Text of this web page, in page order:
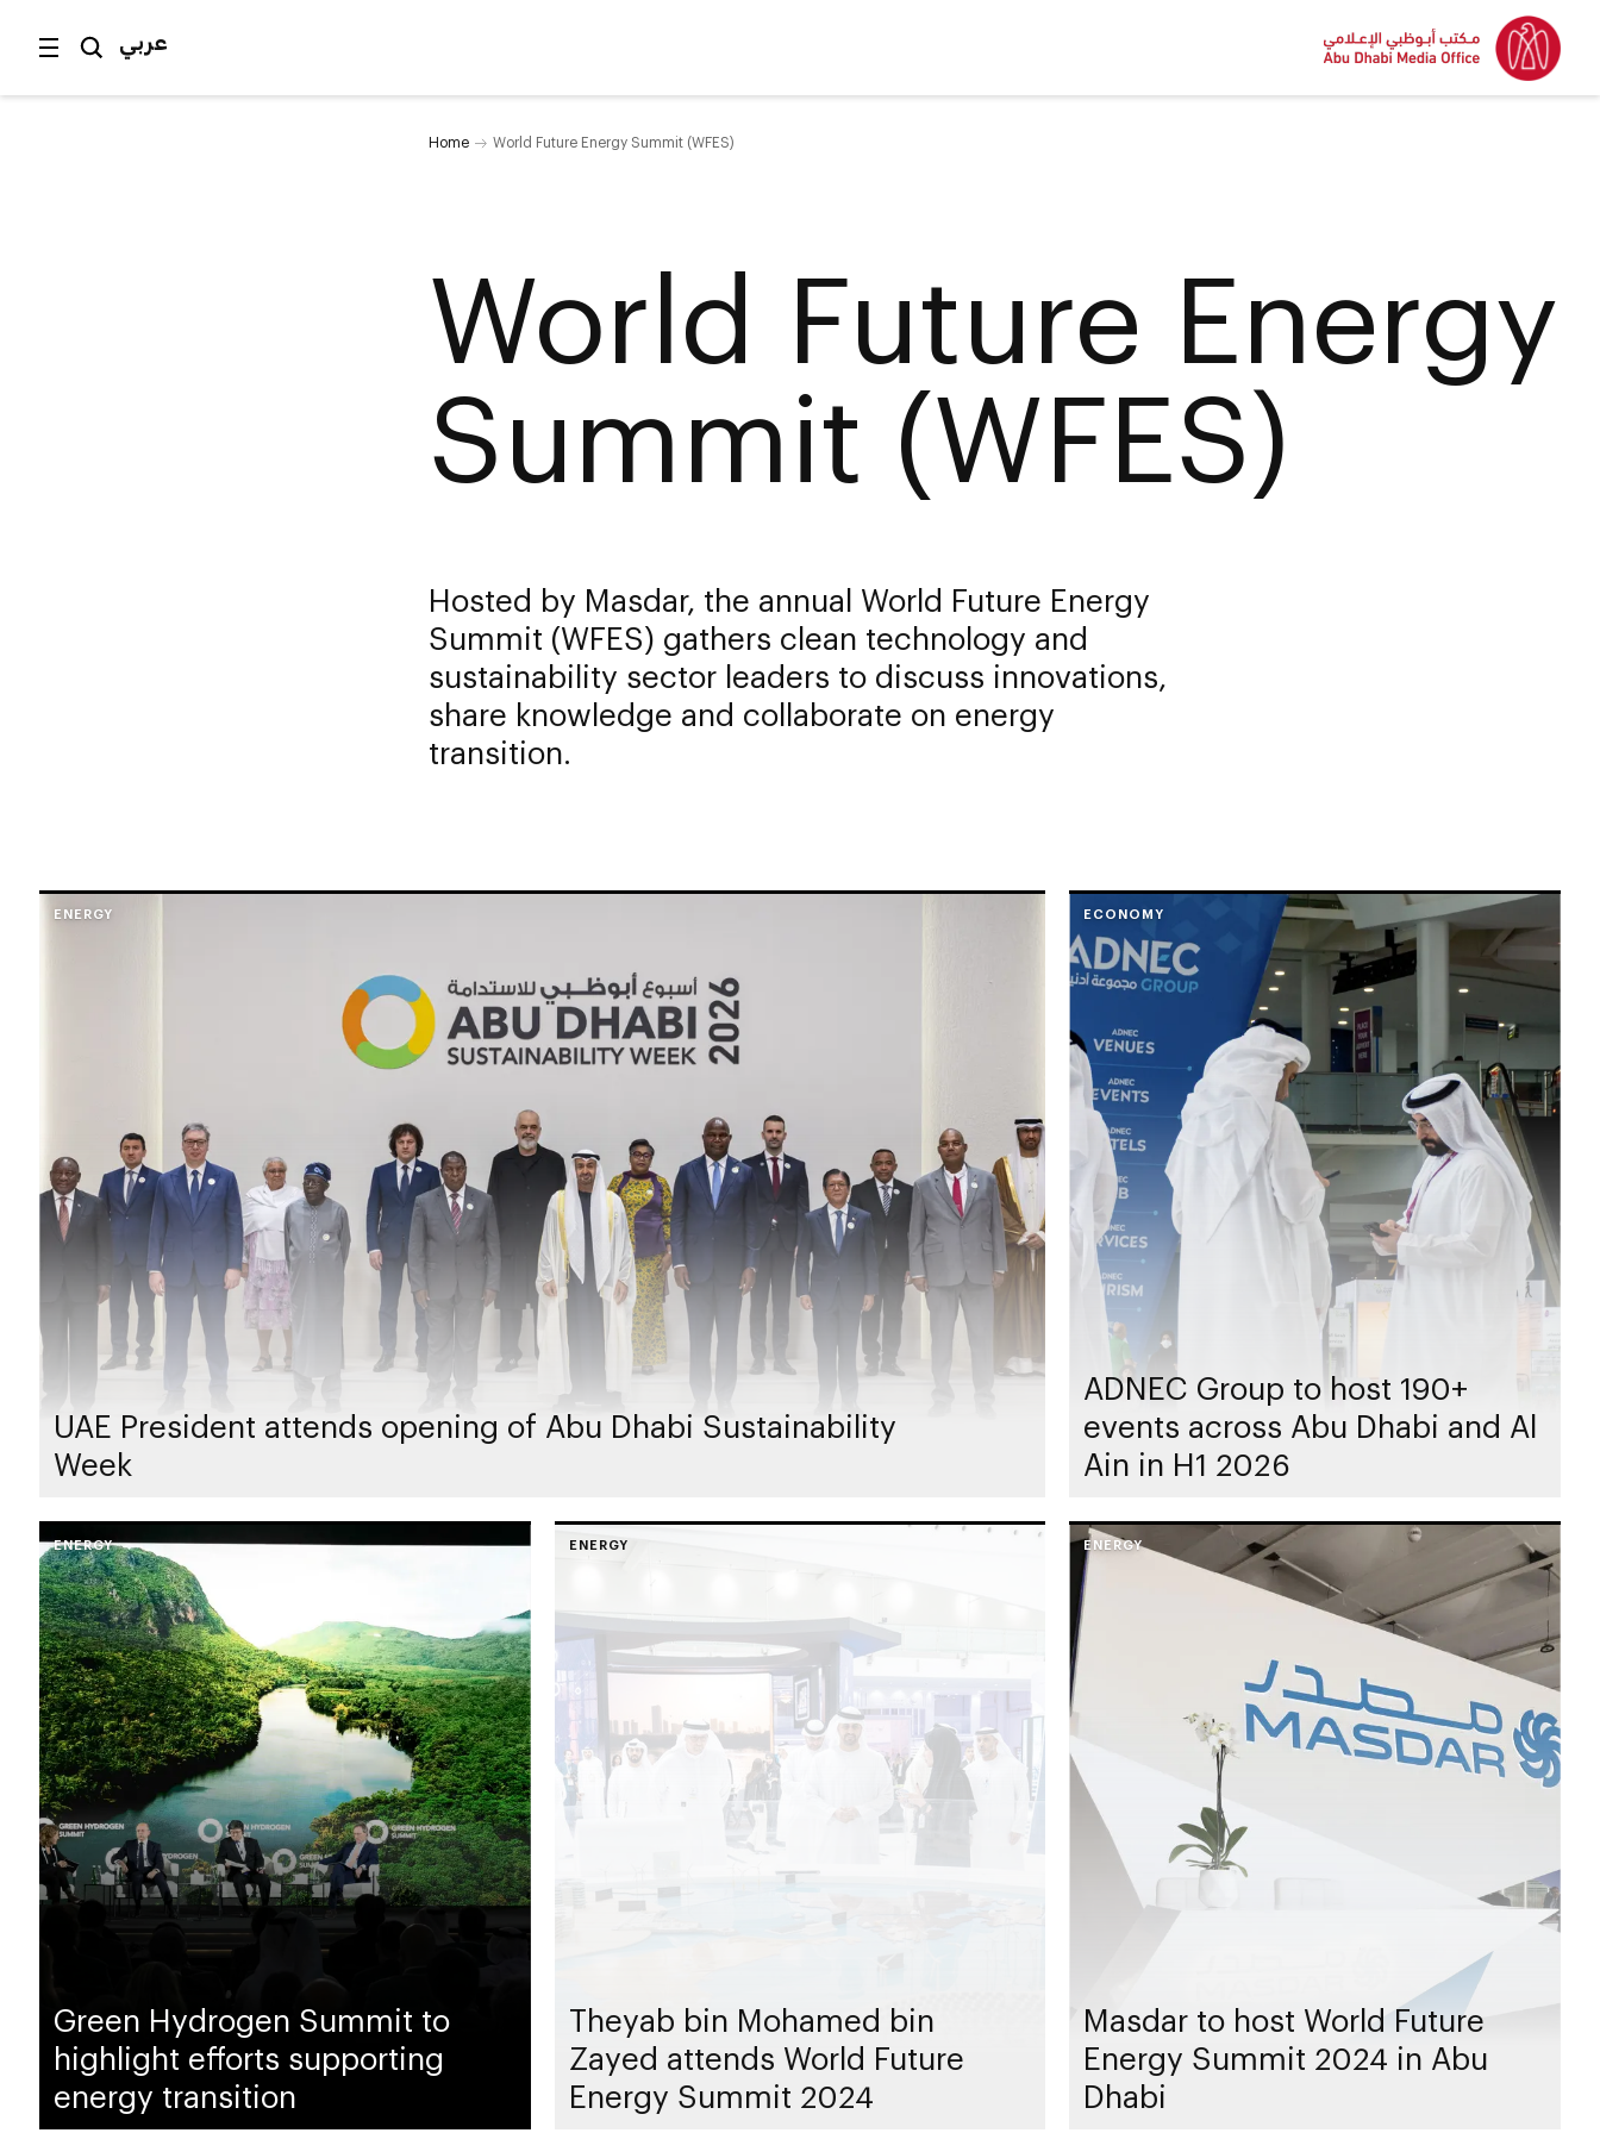
عربي
Home World Future Energy Summit (WFES)
World Future Energy
Summit (WFES)
Hosted by Masdar, the annual World Future Energy
Summit (WFES) gathers clean technology and
sustainability sector leaders to discuss innovations,
share knowledge and collaborate on energy
transition.
ENERGY
UAE President attends opening of Abu Dhabi Sustainability
Week
ECONOMY
ADNEC Group to host 190+
events across Abu Dhabi and Al
Ain in H1 2026
ENERGY
Green Hydrogen Summit to
highlight efforts supporting
energy transition
ENERGY
Theyab bin Mohamed bin
Zayed attends World Future
Energy Summit 2024
ENERGY
Masdar to host World Future
Energy Summit 2024 in Abu
Dhabi